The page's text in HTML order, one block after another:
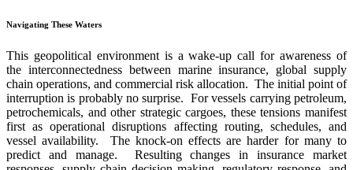
Navigating These Waters
This geopolitical environment is a wake-up call for awareness of
the interconnectedness between marine insurance, global supply
chain operations, and commercial risk allocation. The initial point of
interruption is probably no surprise. For vessels carrying petroleum,
petrochemicals, and other strategic cargoes, these tensions manifest
first as operational disruptions affecting routing, schedules, and
vessel availability. The knock-on effects are harder for many to
predict and manage. Resulting changes in insurance market